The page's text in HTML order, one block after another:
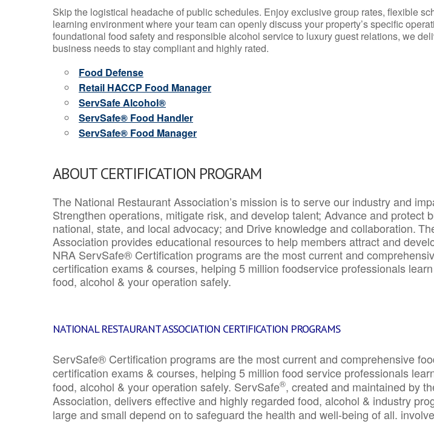
Skip the logistical headache of public schedules. Enjoy exclusive group rates, flexible
learning environment where your team can openly discuss your property’s specific
foundational food safety and responsible alcohol service to luxury guest relations, we
business needs to stay compliant and highly rated.
Food Defense
Retail HACCP Food Manager
ServSafe Alcohol®
ServSafe® Food Handler
ServSafe® Food Manager
ABOUT CERTIFICATION PROGRAM
The National Restaurant Association’s mission is to serve our industry and
Strengthen operations, mitigate risk, and develop talent; Advance and protect
national, state, and local advocacy; and Drive knowledge and collaboration.
Association provides educational resources to help members attract and
NRA ServSafe® Certification programs are the most current and
certification exams & courses, helping 5 million foodservice professionals
food, alcohol & your operation safely.
NATIONAL RESTAURANT ASSOCIATION CERTIFICATION PROGRAMS
ServSafe® Certification programs are the most current and comprehensive
certification exams & courses, helping 5 million food service professionals
food, alcohol & your operation safely. ServSafe®, created and maintained by
Association, delivers effective and highly regarded food, alcohol & industry
large and small depend on to safeguard the health and well-being of all.